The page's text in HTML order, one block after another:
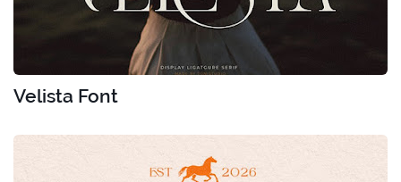
Velista Font